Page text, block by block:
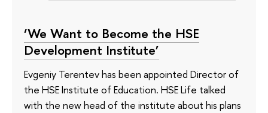
‘We Want to Become the HSE
Development Institute’
Evgeniy Terentev has been appointed Director of
the HSE Institute of Education. HSE Life talked
with the new head of the institute about his plans